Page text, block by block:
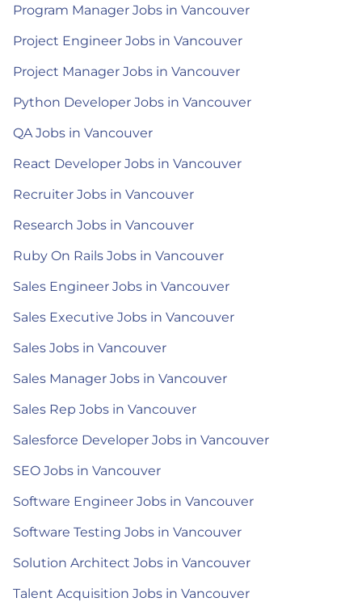
Program Manager Jobs in Vancouver
Project Engineer Jobs in Vancouver
Project Manager Jobs in Vancouver
Python Developer Jobs in Vancouver
QA Jobs in Vancouver
React Developer Jobs in Vancouver
Recruiter Jobs in Vancouver
Research Jobs in Vancouver
Ruby On Rails Jobs in Vancouver
Sales Engineer Jobs in Vancouver
Sales Executive Jobs in Vancouver
Sales Jobs in Vancouver
Sales Manager Jobs in Vancouver
Sales Rep Jobs in Vancouver
Salesforce Developer Jobs in Vancouver
SEO Jobs in Vancouver
Software Engineer Jobs in Vancouver
Software Testing Jobs in Vancouver
Solution Architect Jobs in Vancouver
Talent Acquisition Jobs in Vancouver